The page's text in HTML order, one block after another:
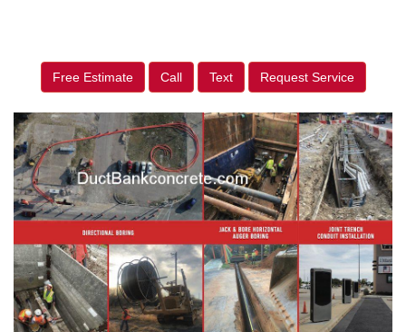
Free Estimate Call Text Request Service